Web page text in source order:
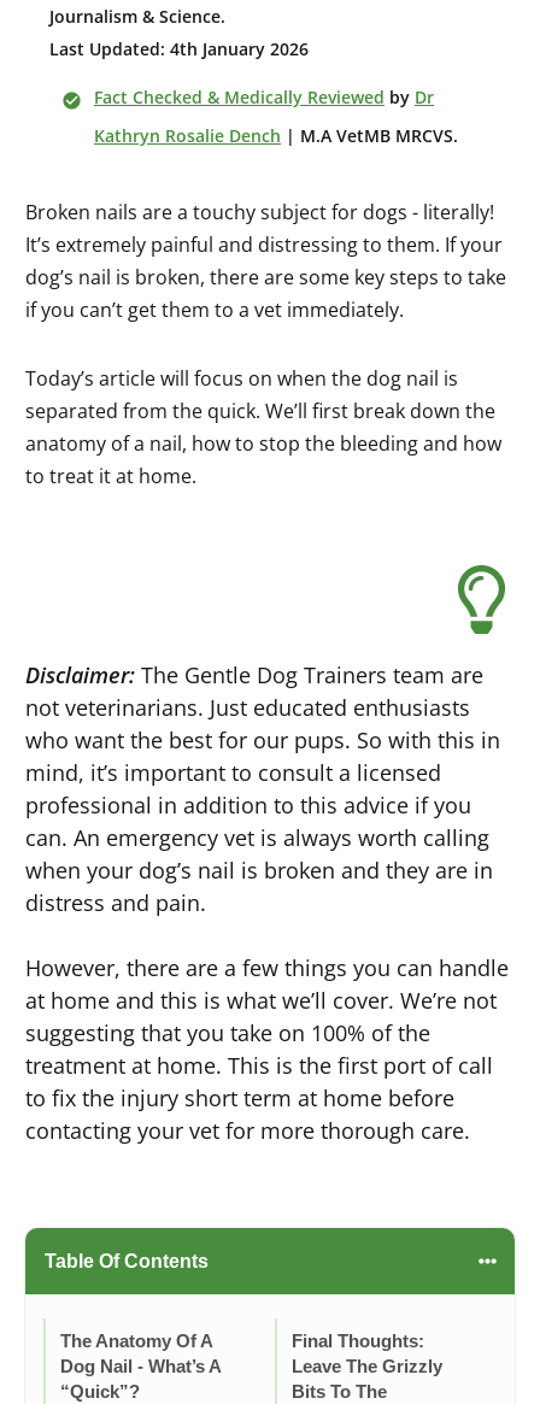
Journalism & Science.
Last Updated: 4th January 2026
Fact Checked & Medically Reviewed by Dr
Kathryn Rosalie Dench | M.A VetMB MRCVS.
Broken nails are a touchy subject for dogs - literally!
It’s extremely painful and distressing to them. If your
dog’s nail is broken, there are some key steps to take
if you can’t get them to a vet immediately.
Today’s article will focus on when the dog nail is
separated from the quick. We’ll first break down the
anatomy of a nail, how to stop the bleeding and how
to treat it at home.
Disclaimer: The Gentle Dog Trainers team are
not veterinarians. Just educated enthusiasts
who want the best for our pups. So with this in
mind, it’s important to consult a licensed
professional in addition to this advice if you
can. An emergency vet is always worth calling
when your dog’s nail is broken and they are in
distress and pain.
However, there are a few things you can handle
at home and this is what we’ll cover. We’re not
suggesting that you take on 100% of the
treatment at home. This is the first port of call
to fix the injury short term at home before
contacting your vet for more thorough care.
Table Of Contents
The Anatomy Of A
Dog Nail - What’s A
“Quick”?
Final Thoughts:
Leave The Grizzly
Bits To The